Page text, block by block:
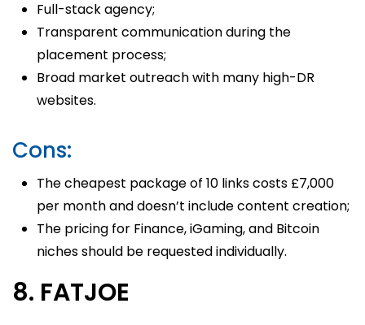
Full-stack agency;
Transparent communication during the
placement process;
Broad market outreach with many high-DR
websites.
Cons:
The cheapest package of 10 links costs £7,000
per month and doesn’t include content creation;
The pricing for Finance, iGaming, and Bitcoin
niches should be requested individually.
8. FATJOE